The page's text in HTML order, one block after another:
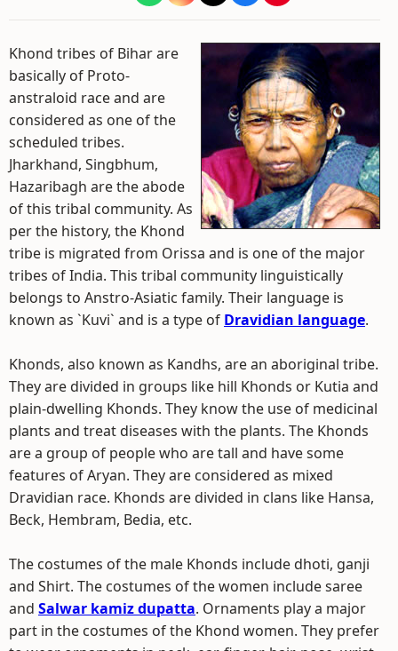
Khond tribes of Bihar are
basically of Proto-
anstraloid race and are
considered as one of the
scheduled tribes.
Jharkhand, Singbhum,
Hazaribagh are the abode
of this tribal community. As
per the history, the Khond
tribe is migrated from Orissa and is one of the major
tribes of India. This tribal community linguistically
belongs to Anstro-Asiatic family. Their language is
known as `Kuvi` and is a type of Dravidian language.
Khonds, also known as Kandhs, are an aboriginal tribe.
They are divided in groups like hill Khonds or Kutia and
plain-dwelling Khonds. They know the use of medicinal
plants and treat diseases with the plants. The Khonds
are a group of people who are tall and have some
features of Aryan. They are considered as mixed
Dravidian race. Khonds are divided in clans like Hansa,
Beck, Hembram, Bedia, etc.
The costumes of the male Khonds include dhoti, ganji
and Shirt. The costumes of the women include saree
and Salwar kamiz dupatta. Ornaments play a major
part in the costumes of the Khond women. They prefer